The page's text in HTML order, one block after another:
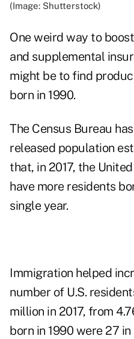
(Image: Shutterstock)
One weird way to
and supplemental
might be to find
born in 1990.
The Census Bureau
released population
that, in 2017, the
have more residents
single year.
Immigration helped
number of U.S.
million in 2017, from
born in 1990 were 27